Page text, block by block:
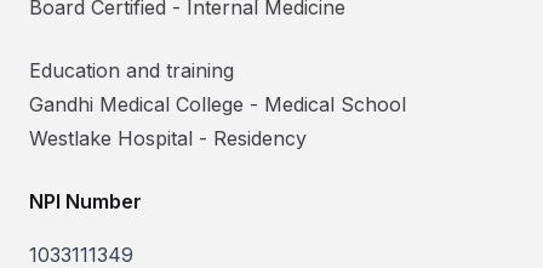
Board Certified - Internal Medicine
Education and training
Gandhi Medical College - Medical School
Westlake Hospital - Residency
NPI Number
1033111349